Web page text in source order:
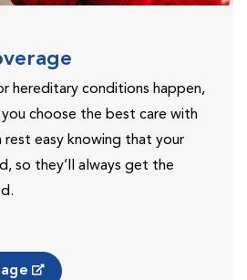
hereditary conditions happen,
choose the best care with
rest easy knowing that your
so they’ll always get the